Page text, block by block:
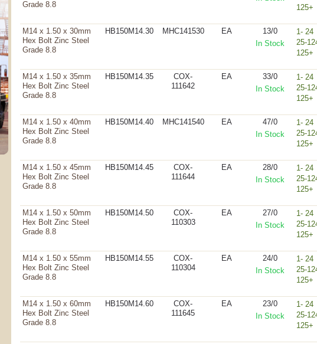
Grade 8.8
125+
M14 x 1.50 x 30mm
Hex Bolt Zinc Steel
Grade 8.8
HB150M14.30 MHC141530 EA
13/0
In Stock
1- 24
25-
125+
M14 x 1.50 x 35mm
Hex Bolt Zinc Steel
Grade 8.8
HB150M14.35
COX-
111642
EA
33/0
In Stock
1- 24
25-
125+
M14 x 1.50 x 40mm
Hex Bolt Zinc Steel
Grade 8.8
HB150M14.40 MHC141540 EA
47/0
In Stock
1- 24
25-
125+
M14 x 1.50 x 45mm
Hex Bolt Zinc Steel
Grade 8.8
HB150M14.45
COX-
111644
EA
28/0
In Stock
1- 24
25-
125+
M14 x 1.50 x 50mm
Hex Bolt Zinc Steel
Grade 8.8
HB150M14.50
COX-
110303
EA
27/0
In Stock
1- 24
25-
125+
M14 x 1.50 x 55mm
Hex Bolt Zinc Steel
Grade 8.8
HB150M14.55
COX-
110304
EA
24/0
In Stock
1- 24
25-
125+
M14 x 1.50 x 60mm
Hex Bolt Zinc Steel
Grade 8.8
HB150M14.60
COX-
111645
EA
23/0
In Stock
1- 24
25-
125+